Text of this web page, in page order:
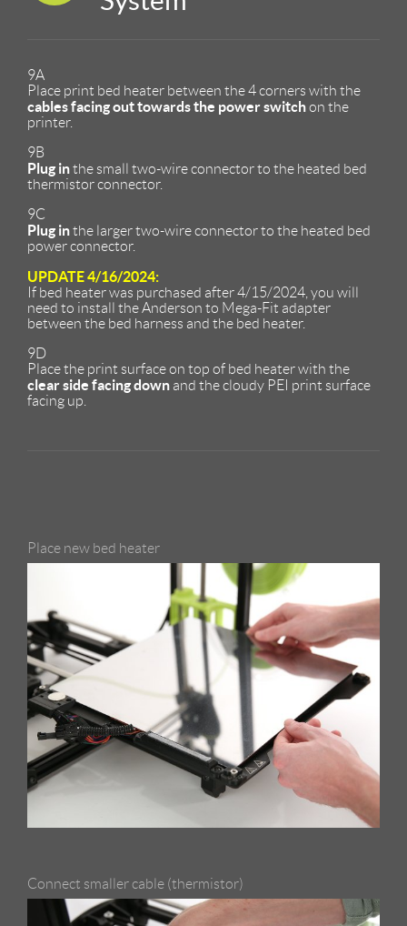
9A
Place print bed heater between the 4 corners with the
cables facing out towards the power switchon the
printer.
9B
Plug inthe small two-wire connector to the heated bed
thermistor connector.
9C
Plug inthe larger two-wire connector to the heated bed
power connector.
UPDATE 4/16/2024:
If bed heater was purchased after 4/15/2024, you will
need to install the Anderson to Mega-Fit adapter
between the bed harness and the bed heater.
9D
Place the print surface on top of bed heater with the
clear side facing down and the cloudy PEI print surface
facing up.
Place new bed heater
Connect smaller cable (thermistor)